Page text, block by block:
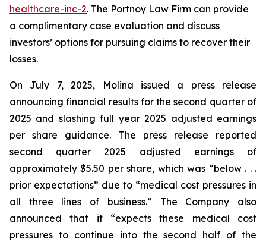
healthcare-inc-2. The Portnoy Law Firm can provide
a complimentary case evaluation and discuss
investors’ options for pursuing claims to recover their
losses.
On July 7, 2025, Molina issued a press release
announcing financial results for the second quarter of
2025 and slashing full year 2025 adjusted earnings
per share guidance. The press release reported
second quarter 2025 adjusted earnings of
approximately $5.50 per share, which was “below . . .
prior expectations” due to “medical cost pressures in
all three lines of business.” The Company also
announced that it “expects these medical cost
pressures to continue into the second half of the